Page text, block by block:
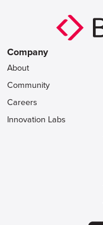
Company
About
Community
Careers
Innovation Labs